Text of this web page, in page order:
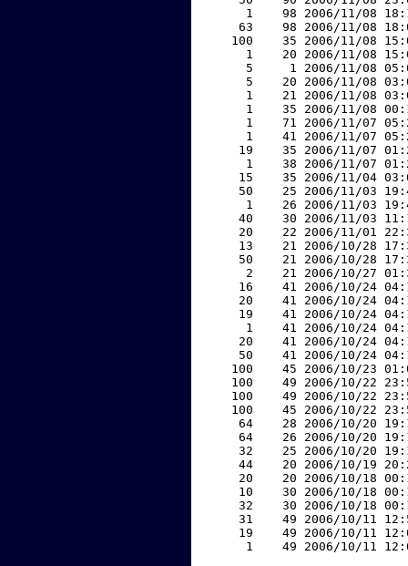
1    98 2006/11/08
63    98 2006/11/08
100    35 2006/11/08
1    20 2006/11/08
5     1 2006/11/08
5    20 2006/11/08
1    21 2006/11/08
1    35 2006/11/08
1    71 2006/11/07
1    41 2006/11/07
19    35 2006/11/07
1    38 2006/11/07
15    35 2006/11/04
50    25 2006/11/03
1    26 2006/11/03
40    30 2006/11/03
20    22 2006/11/01
13    21 2006/10/28
50    21 2006/10/28
2    21 2006/10/27
16    41 2006/10/24
20    41 2006/10/24
19    41 2006/10/24
1    41 2006/10/24
20    41 2006/10/24
50    41 2006/10/24
100    45 2006/10/23
100    49 2006/10/22
100    49 2006/10/22
100    45 2006/10/22
64    28 2006/10/20
64    26 2006/10/20
32    25 2006/10/20
44    20 2006/10/19
20    20 2006/10/18
10    30 2006/10/18
32    30 2006/10/18
31    49 2006/10/11
19    49 2006/10/11
1    49 2006/10/11